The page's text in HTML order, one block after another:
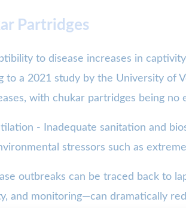
Partridges
to disease increases in
to a 2021 study by the University of
with chukar partridges being no
- Inadequate sanitation and
stressors such as
outbreaks can be traced back to
and monitoring—can dramatically